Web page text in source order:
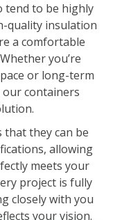
tend to be highly
quality insulation
a comfortable
you’re
or long-term
containers
they can be
allowing
meets your
project is fully
closely with you
your vision.